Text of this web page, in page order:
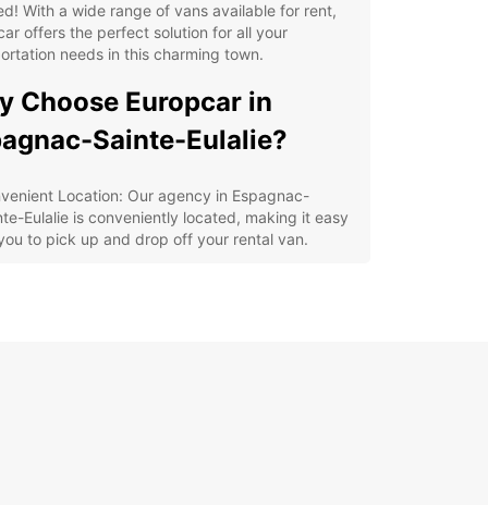
With a wide range of vans available for rent,
offers the perfect solution for all your
needs in this charming town.
Choose Europcar in
Sainte-Eulalie?
Location: Our agency in Espagnac-
Eulalie is conveniently located, making it easy
to pick up and drop off your rental van.